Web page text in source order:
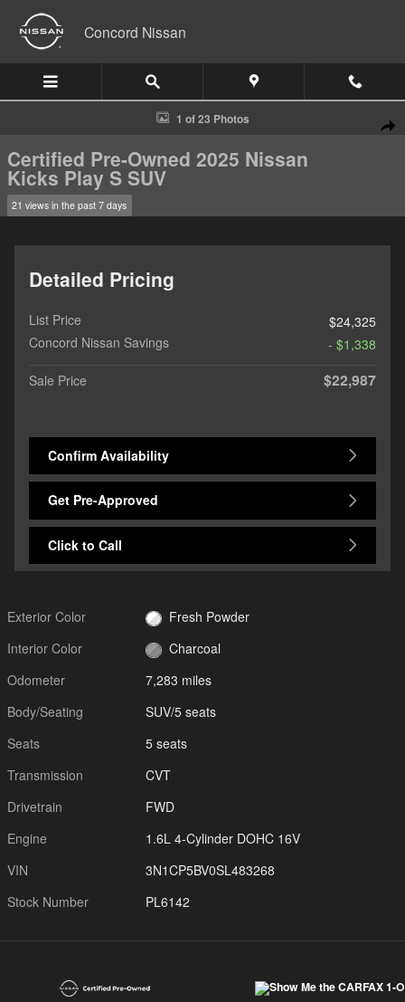
Skip to main content
Concord Nissan
Certified 2025 Nissan Kicks Play S SUV Photo 1 of 23
1 of 23 Photos
Certified Pre-Owned 2025 Nissan
Kicks Play S SUV
21 views in the past 7 days
Detailed Pricing
List Price
$24,325
Concord Nissan Savings
- $1,338
Sale Price
$22,987
Confirm Availability
Get Pre-Approved
Click to Call
Exterior Color
Fresh Powder
Interior Color
Charcoal
Odometer
7,283 miles
Body/Seating
SUV/5 seats
Seats
5 seats
Transmission
CVT
Drivetrain
FWD
Engine
1.6L 4-Cylinder DOHC 16V
VIN
3N1CP5BV0SL483268
Stock Number
PL6142